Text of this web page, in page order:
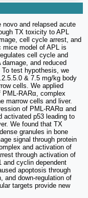
and relapsed acute
TX toxicity to APL
cell cycle arrest, and
mice model of APL is
cell cycle and
and reduced
test hypothesis, we
& 7.5 mg/kg body
cells. We applied
RARα, complex
marrow cells and liver.
of PML-RARα and
activated p53 leading to
We found that TX
granules in bone
signal through protein
and activation of
through activation of
and cyclin dependent
apoptosis through
and down-regulation of
targets provide new